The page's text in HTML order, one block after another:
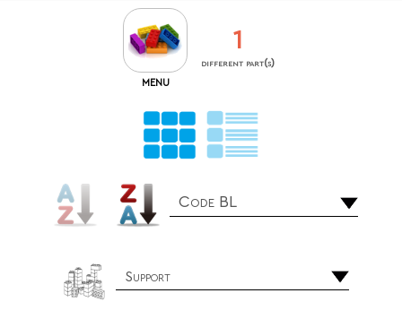
MENU
1
different part(s)
Code BL
Support